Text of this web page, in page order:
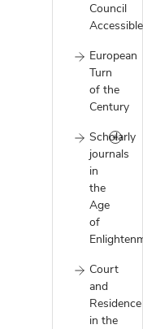
Council
Accessible
European
Turn
of the
Century
Scholarly
journals
in
the
Age
of
Court
and
Residence
in the